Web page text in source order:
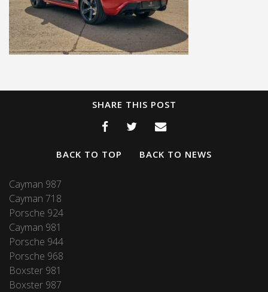
SHARE THIS POST
BACK TO TOP BACK TO NEWS
Cayman 987
Cayman 718
Porsche 924
Cayman 981
Porsche 944
Porsche 968
Boxster 981
Boxster 987